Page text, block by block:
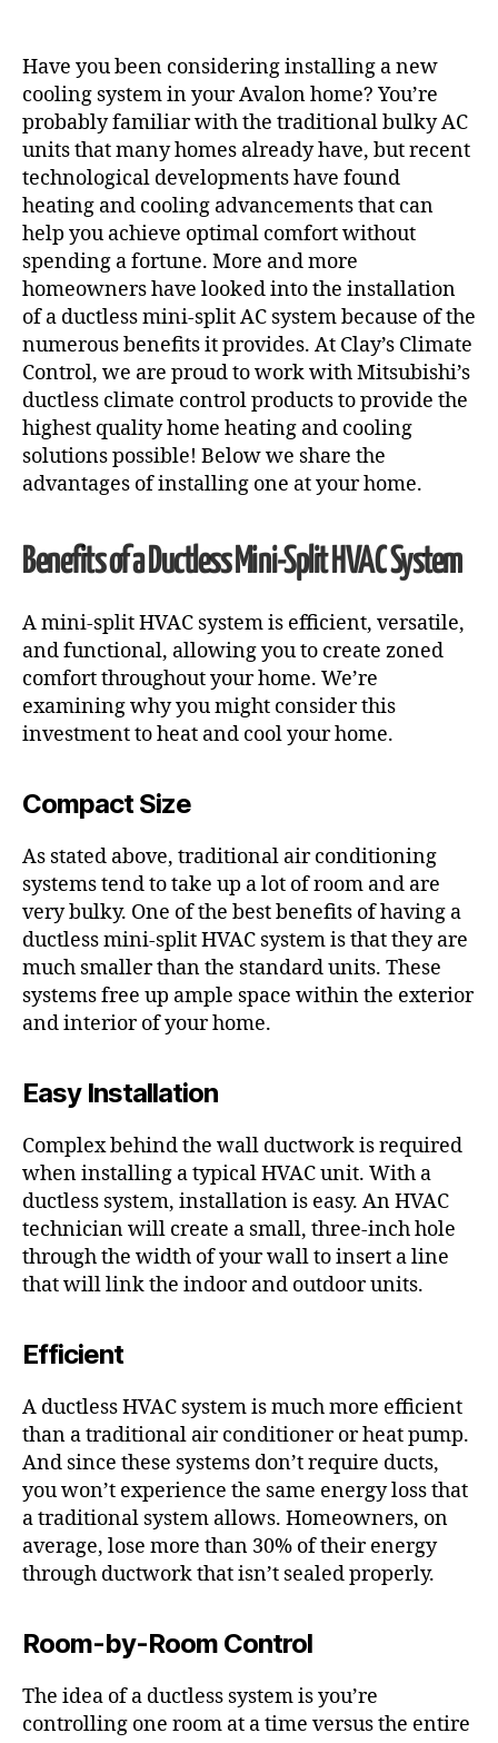
Have you been considering installing a new
cooling system in your Avalon home? You’re
probably familiar with the traditional bulky AC
units that many homes already have, but recent
technological developments have found
heating and cooling advancements that can
help you achieve optimal comfort without
spending a fortune. More and more
homeowners have looked into the installation
of a ductless mini-split AC system because of the
numerous benefits it provides. At Clay’s Climate
Control, we are proud to work with Mitsubishi’s
ductless climate control products to provide the
highest quality home heating and cooling
solutions possible! Below we share the
advantages of installing one at your home.
Benefits of a Ductless Mini-Split HVAC System
A mini-split HVAC system is efficient, versatile,
and functional, allowing you to create zoned
comfort throughout your home. We’re
examining why you might consider this
investment to heat and cool your home.
Compact Size
As stated above, traditional air conditioning
systems tend to take up a lot of room and are
very bulky. One of the best benefits of having a
ductless mini-split HVAC system is that they are
much smaller than the standard units. These
systems free up ample space within the exterior
and interior of your home.
Easy Installation
Complex behind the wall ductwork is required
when installing a typical HVAC unit. With a
ductless system, installation is easy. An HVAC
technician will create a small, three-inch hole
through the width of your wall to insert a line
that will link the indoor and outdoor units.
Efficient
A ductless HVAC system is much more efficient
than a traditional air conditioner or heat pump.
And since these systems don’t require ducts,
you won’t experience the same energy loss that
a traditional system allows. Homeowners, on
average, lose more than 30% of their energy
through ductwork that isn’t sealed properly.
Room-by-Room Control
The idea of a ductless system is you’re
controlling one room at a time versus the entire